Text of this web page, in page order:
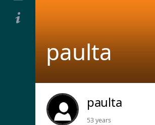
paulta
paulta
53 years